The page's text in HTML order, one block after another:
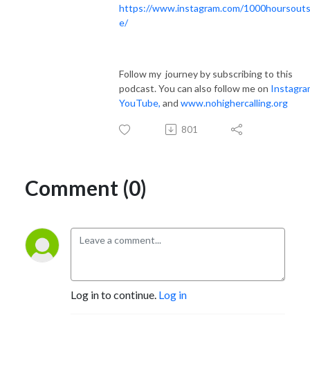
https://www.instagram.com/
e/
Follow my journey by subscribing to this
podcast. You can also follow me on
YouTube, and www.nohighercalling.org
801
Comment (0)
Log in to continue. Log in